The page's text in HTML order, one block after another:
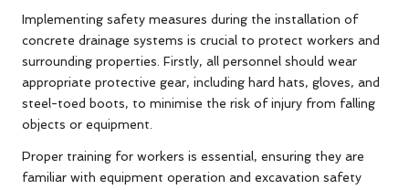
Implementing safety measures during the installation of
concrete drainage systems is crucial to protect workers and
surrounding properties. Firstly, all personnel should wear
appropriate protective gear, including hard hats, gloves, and
steel-toed boots, to minimise the risk of injury from falling
objects or equipment.
Proper training for workers is essential, ensuring they are
familiar with equipment operation and excavation safety